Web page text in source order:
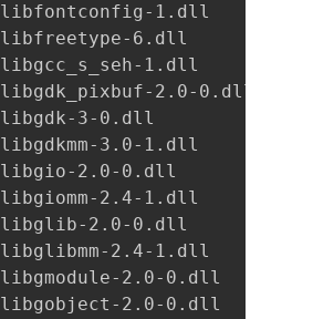
libfontconfig-1.dll
libfreetype-6.dll
libgcc_s_seh-1.dll
libgdk_pixbuf-2.0-0.dll
libgdk-3-0.dll
libgdkmm-3.0-1.dll
libgio-2.0-0.dll
libgiomm-2.4-1.dll
libglib-2.0-0.dll
libglibmm-2.4-1.dll
libgmodule-2.0-0.dll
libgobject-2.0-0.dll